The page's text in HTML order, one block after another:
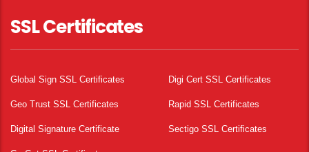
SSL Certificates
Global Sign SSL Certificates Digi Cert SSL Certificates
Geo Trust SSL Certificates Rapid SSL Certificates
Digital Signature Certificate Sectigo SSL Certificates